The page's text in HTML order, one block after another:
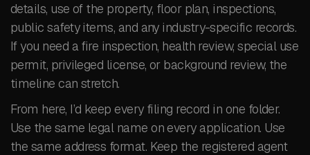
details, use of the property, floor plan, inspections,
public safety items, and any industry-specific records.
If you need a fire inspection, health review, special use
permit, privileged license, or background review, the
timeline can stretch.
From here, I’d keep every filing record in one folder.
Use the same legal name on every application. Use
the same address format. Keep the registered agent